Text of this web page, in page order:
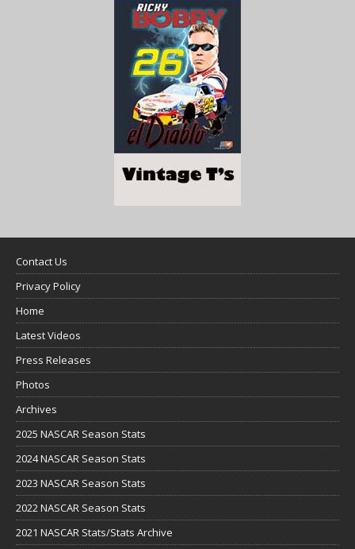
Contact Us
Privacy Policy
Home
Latest Videos
Press Releases
Photos
Archives
2025 NASCAR Season Stats
2024 NASCAR Season Stats
2023 NASCAR Season Stats
2022 NASCAR Season Stats
2021 NASCAR Stats/Stats Archive